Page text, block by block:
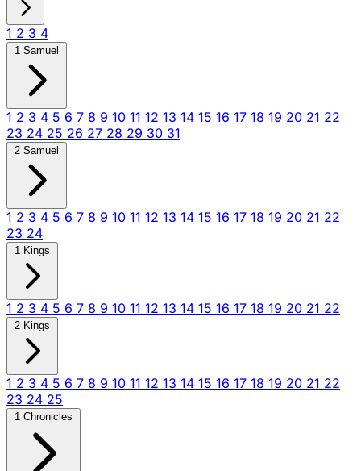
1 2 3 4
1 Samuel
1 2 3 4 5 6 7 8 9 10 11 12 13 14 15 16 17 18 19 20 21 22
23 24 25 26 27 28 29 30 31
2 Samuel
1 2 3 4 5 6 7 8 9 10 11 12 13 14 15 16 17 18 19 20 21 22
23 24
1 Kings
1 2 3 4 5 6 7 8 9 10 11 12 13 14 15 16 17 18 19 20 21 22
2 Kings
1 2 3 4 5 6 7 8 9 10 11 12 13 14 15 16 17 18 19 20 21 22
23 24 25
1 Chronicles